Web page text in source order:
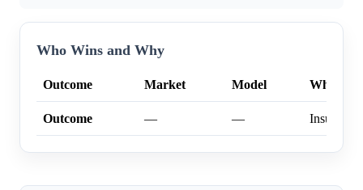
Who Wins and Why
Outcome Market Model Why
Outcome — —